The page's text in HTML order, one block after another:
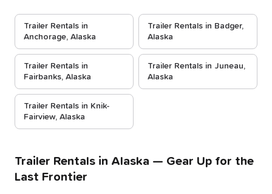
Trailer Rentals in
Anchorage, Alaska
Trailer Rentals in Badger,
Alaska
Trailer Rentals in
Fairbanks, Alaska
Trailer Rentals in Juneau,
Alaska
Trailer Rentals in Knik-
Fairview, Alaska
Trailer Rentals in Alaska — Gear Up for the
Last Frontier